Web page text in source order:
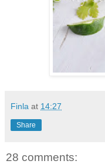
Finla at 14:27
Share
28 comments: